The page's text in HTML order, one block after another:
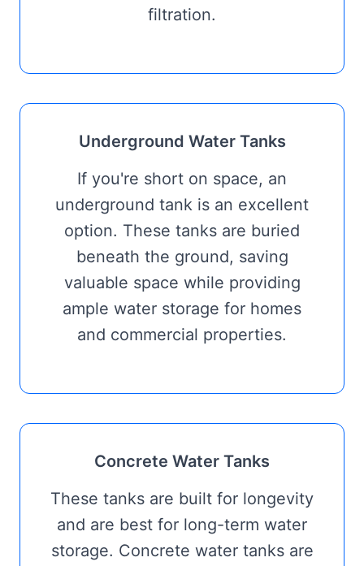
filtration.
Underground Water Tanks
If you're short on space, an
underground tank is an excellent
option. These tanks are buried
beneath the ground, saving
valuable space while providing
ample water storage for homes
and commercial properties.
Concrete Water Tanks
These tanks are built for longevity
and are best for long-term water
storage. Concrete water tanks are